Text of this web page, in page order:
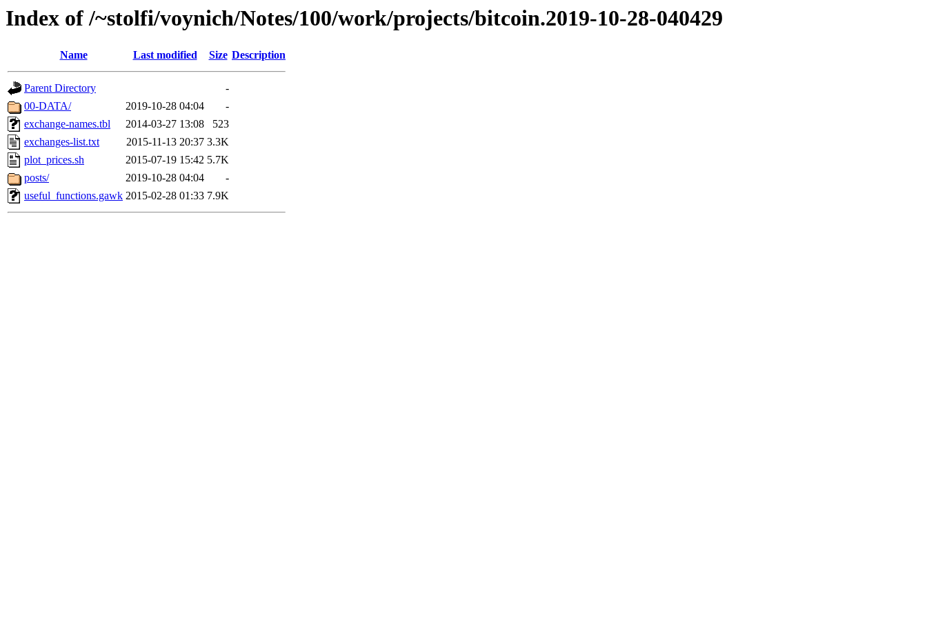
Index of /~stolfi/voynich/Notes/100/work/projects/bitcoin.2019-10-28-040429
Name Last modified Size Description
Parent Directory
-
00-DATA/
2019-10-28 04:04
-
exchange-names.tbl
2014-03-27 13:08
523
exchanges-list.txt
2015-11-13 20:37 3.3K
plot_prices.sh
2015-07-19 15:42 5.7K
posts/
2019-10-28 04:04
-
useful_functions.gawk 2015-02-28 01:33 7.9K